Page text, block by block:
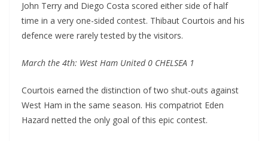
John Terry and Diego Costa scored either side of half
time in a very one-sided contest. Thibaut Courtois and his
defence were rarely tested by the visitors.
March the 4th: West Ham United 0 CHELSEA 1
Courtois earned the distinction of two shut-outs against
West Ham in the same season. His compatriot Eden
Hazard netted the only goal of this epic contest.